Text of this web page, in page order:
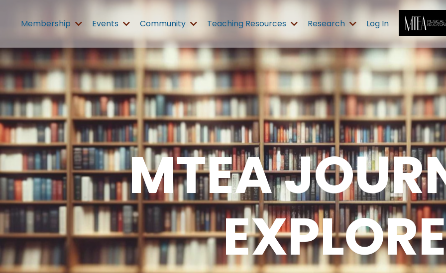
Membership Events Community Teaching Resources Research Log In
MTEA
EXPLORE